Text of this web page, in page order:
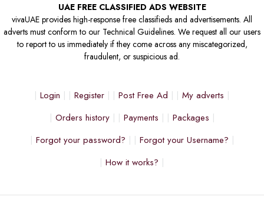
UAE FREE CLASSIFIED ADS WEBSITE
vivaUAE provides high-response free classifieds and advertisements. All
adverts must conform to our Technical Guidelines. We request all our users
to report to us immediately if they come across any miscategorized,
fraudulent, or suspicious ad.
Login Register Post Free Ad
My adverts
Orders history
Payments
Packages
Forgot your password?
Forgot your Username?
How it works?